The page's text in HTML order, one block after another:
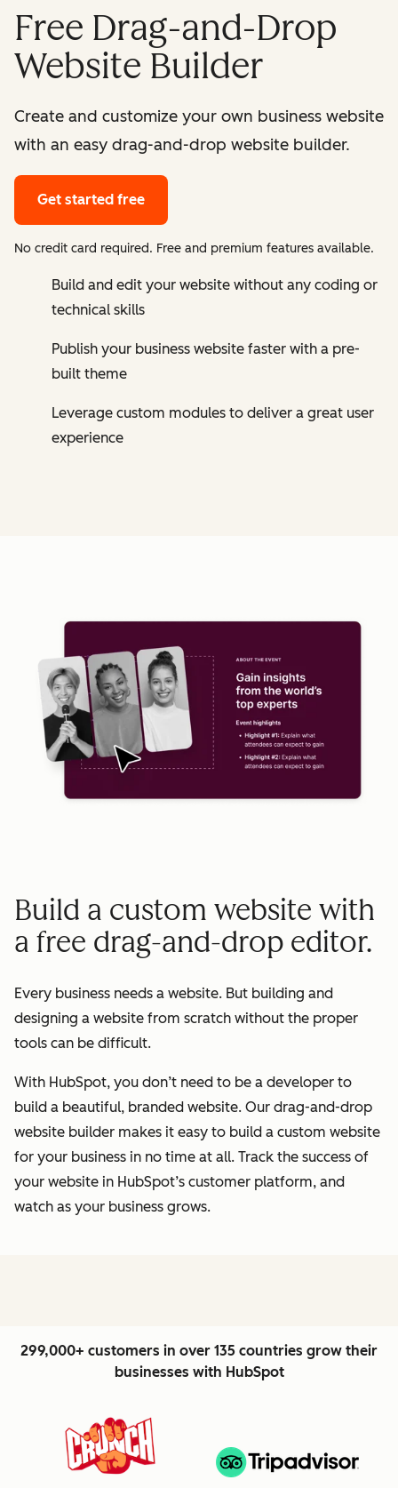
Free Drag-and-Drop
Website Builder
Create and customize your own business website
with an easy drag-and-drop website builder.
Get started free
No credit card required. Free and premium features available.
Build and edit your website without any coding or
technical skills
Publish your business website faster with a pre-
built theme
Leverage custom modules to deliver a great user
experience
Build a custom website with
a free drag-and-drop editor.
Every business needs a website. But building and
designing a website from scratch without the proper
tools can be difficult.
With HubSpot, you don’t need to be a developer to
build a beautiful, branded website. Our drag-and-drop
website builder makes it easy to build a custom website
for your business in no time at all. Track the success of
your website in HubSpot’s customer platform, and
watch as your business grows.
299,000+ customers in over 135 countries grow their
businesses with HubSpot